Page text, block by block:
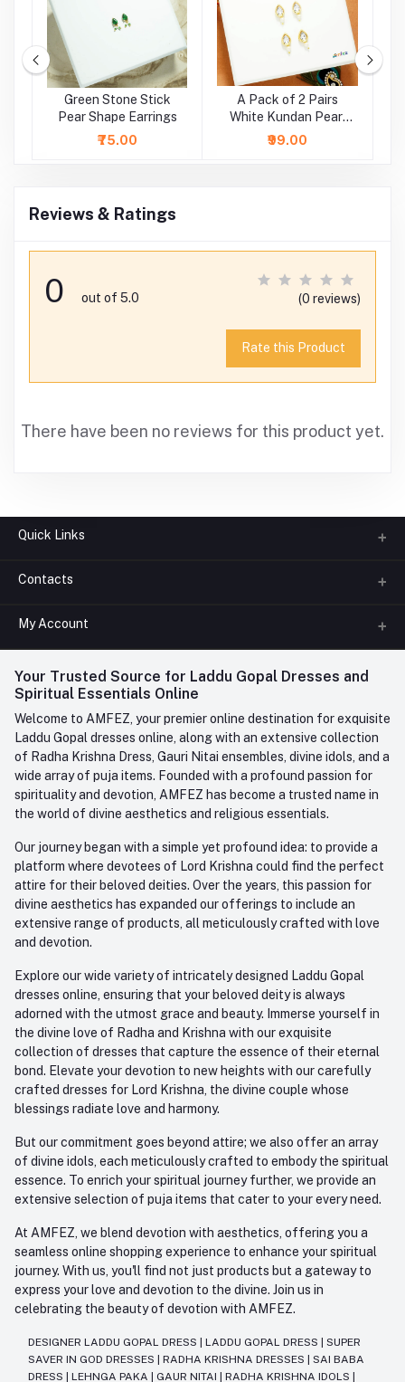
Green Stone Stick
Pear Shape Earrings
₹75.00
A Pack of 2 Pairs
White Kundan Pearl
Beads Earrings ( Large
₹99.00
Reviews & Ratings
0 out of 5.0 (0 reviews)
Rate this Product
There have been no reviews for this product yet.
Quick Links
About us
FAQ
Contact us
Contacts
Phone
+91-945-7682-945(BETWEEN 10:00AM TO 7PM)
Whatsapp
care@amfez.com
My Account
Login
My Wishlist
Track Order
Your Trusted Source for Laddu Gopal Dresses and
Spiritual Essentials Online
Welcome to AMFEZ, your premier online destination for exquisite
Laddu Gopal dresses online, along with an extensive collection
of Radha Krishna Dress, Gauri Nitai ensembles, divine idols, and a
wide array of puja items. Founded with a profound passion for
spirituality and devotion, AMFEZ has become a trusted name in
the world of divine aesthetics and religious essentials.
Our journey began with a simple yet profound idea: to provide a
platform where devotees of Lord Krishna could find the perfect
attire for their beloved deities. Over the years, this passion for
divine aesthetics has expanded our offerings to include an
extensive range of products, all meticulously crafted with love
and devotion.
Explore our wide variety of intricately designed Laddu Gopal
dresses online, ensuring that your beloved deity is always
adorned with the utmost grace and beauty. Immerse yourself in
the divine love of Radha and Krishna with our exquisite
collection of dresses that capture the essence of their eternal
bond. Elevate your devotion to new heights with our carefully
crafted dresses for Lord Krishna, the divine couple whose
blessings radiate love and harmony.
But our commitment goes beyond attire; we also offer an array
of divine idols, each meticulously crafted to embody the spiritual
essence. To enrich your spiritual journey further, we provide an
extensive selection of puja items that cater to your every need.
At AMFEZ, we blend devotion with aesthetics, offering you a
seamless online shopping experience to enhance your spiritual
journey. With us, you'll find not just products but a gateway to
express your love and devotion to the divine. Join us in
celebrating the beauty of devotion with AMFEZ.
DESIGNER LADDU GOPAL DRESS LADDU GOPAL DRESS
SUPER
SAVER IN GOD DRESSES
RADHA KRISHNA DRESSES
SAI BABA
DRESS
LEHNGA PAKA GAUR NITAI RADHA KRISHNA IDOLS